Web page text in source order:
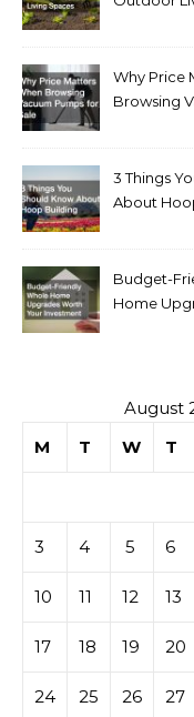
Why Price
Browsing
3 Things
About
Budget-
Home
August
M
T W T
3 4 5 6
10 11 12 13
17 18 19 20
24 25 26 27